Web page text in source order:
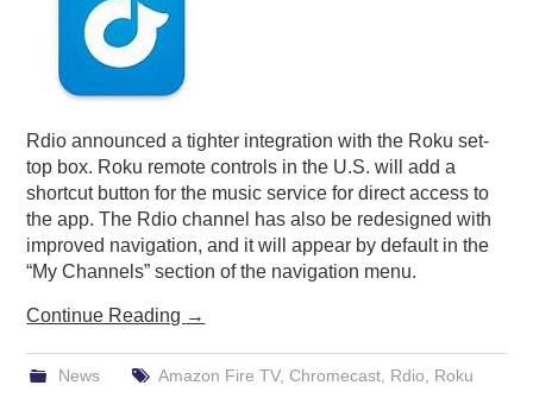
Rdio announced a tighter integration with the Roku set-
top box. Roku remote controls in the U.S. will add a
shortcut button for the music service for direct access to
the app. The Rdio channel has also be redesigned with
improved navigation, and it will appear by default in the
“My Channels” section of the navigation menu.
Continue Reading →
News Amazon Fire TV, Chromecast, Rdio Roku